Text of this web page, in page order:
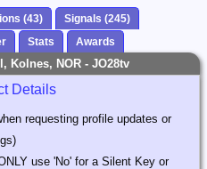
(43)
Signals (245)
Stats Awards
Kolnes, NOR - JO28tv
Details
requesting profile updates or
use 'No' for a Silent Key or